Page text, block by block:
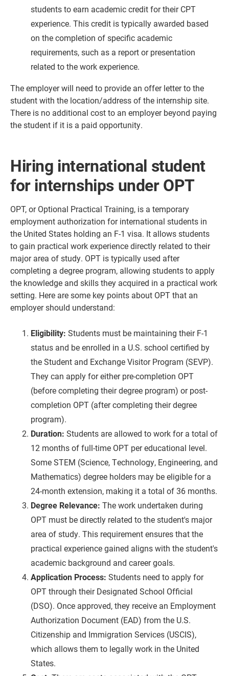
students to earn academic credit for their CPT
experience. This credit is typically awarded based
on the completion of specific academic
requirements, such as a report or presentation
related to the work experience.
The employer will need to provide an offer letter to the
student with the location/address of the internship site.
There is no additional cost to an employer beyond paying
the student if it is a paid opportunity.
Hiring international student
for internships under OPT
OPT, or Optional Practical Training, is a temporary
employment authorization for international students in
the United States holding an F-1 visa. It allows students
to gain practical work experience directly related to their
major area of study. OPT is typically used after
completing a degree program, allowing students to apply
the knowledge and skills they acquired in a practical work
setting. Here are some key points about OPT that an
employer should understand:
Eligibility: Students must be maintaining their F-1
status and be enrolled in a U.S. school certified by
the Student and Exchange Visitor Program (SEVP).
They can apply for either pre-completion OPT
(before completing their degree program) or post-
completion OPT (after completing their degree
program).
Duration: Students are allowed to work for a total of
12 months of full-time OPT per educational level.
Some STEM (Science, Technology, Engineering, and
Mathematics) degree holders may be eligible for a
24-month extension, making it a total of 36 months.
Degree Relevance: The work undertaken during
OPT must be directly related to the student's major
area of study. This requirement ensures that the
practical experience gained aligns with the student's
academic background and career goals.
Application Process: Students need to apply for
OPT through their Designated School Official
(DSO). Once approved, they receive an Employment
Authorization Document (EAD) from the U.S.
Citizenship and Immigration Services (USCIS),
which allows them to legally work in the United
States.